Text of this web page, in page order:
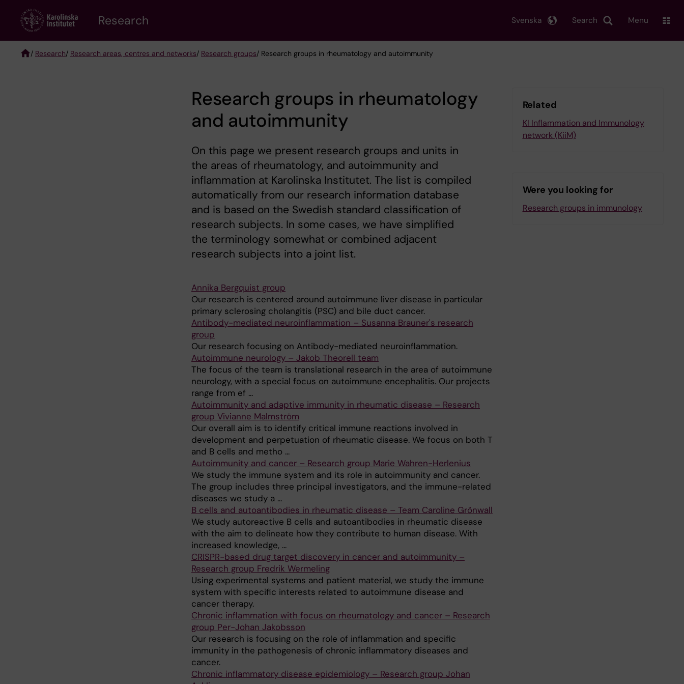
content
Research Search
Svenska Menu
/ Research/ Research areas, centres and networks/ Research groups/ Research groups in rheumatology and autoimmunity
Research groups in rheumatology
and autoimmunity
On this page we present research groups and units in
the areas of rheumatology, and autoimmunity and
inflammation at Karolinska Institutet. The list is compiled
automatically from our research information database
and is based on the Swedish standard classification of
research subjects. In some cases, we have simplified
the terminology somewhat or combined adjacent
research subjects into a joint list.
Annika Bergquist group
Our research is centered around autoimmune liver disease in particular
primary sclerosing cholangitis (PSC) and bile duct cancer.
Antibody-mediated neuroinflammation – Susanna Brauner's research
group
Our research focusing on Antibody-mediated neuroinflammation.
Autoimmune neurology – Jakob Theorell team
The focus of the team is translational research in the area of autoimmune
neurology, with a special focus on autoimmune encephalitis. Our projects
range from ef ...
Autoimmunity and adaptive immunity in rheumatic disease – Research
group Vivianne Malmström
Our overall aim is to identify critical immune reactions involved in
development and perpetuation of rheumatic disease. We focus on both T
and B cells and metho ...
Autoimmunity and cancer – Research group Marie Wahren-Herlenius
We study the immune system and its role in autoimmunity and cancer.
The group includes three principal investigators, and the immune-related
diseases we study a ...
B cells and autoantibodies in rheumatic disease – Team Caroline Grönwall
We study autoreactive B cells and autoantibodies in rheumatic disease
with the aim to delineate how they contribute to human disease. With
increased knowledge, ...
CRISPR-based drug target discovery in cancer and autoimmunity –
Research group Fredrik Wermeling
Using experimental systems and patient material, we study the immune
system with specific interests related to autoimmune disease and
cancer therapy.
Chronic inflammation with focus on rheumatology and cancer – Research
group Per-Johan Jakobsson
Our research is focusing on the role of inflammation and specific
immunity in the pathogenesis of chronic inflammatory diseases and
cancer.
Chronic inflammatory disease epidemiology – Research group Johan
Related
KI Inflammation and Immunology
network (KiiM)
Were you looking for
Research groups in immunology